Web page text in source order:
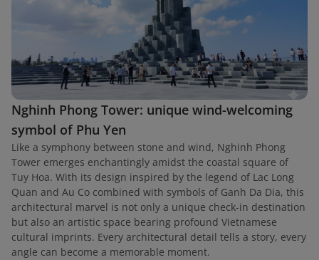
Nghinh Phong Tower: unique wind-welcoming
symbol of Phu Yen
Like a symphony between stone and wind, Nghinh Phong
Tower emerges enchantingly amidst the coastal square of
Tuy Hoa. With its design inspired by the legend of Lac Long
Quan and Au Co combined with symbols of Ganh Da Dia, this
architectural marvel is not only a unique check-in destination
but also an artistic space bearing profound Vietnamese
cultural imprints. Every architectural detail tells a story, every
angle can become a memorable moment.